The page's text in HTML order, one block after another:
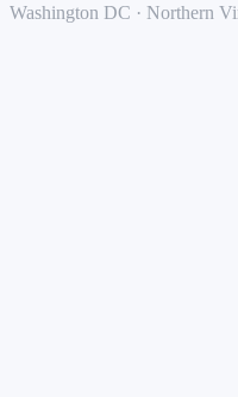
Washington DC · Northern